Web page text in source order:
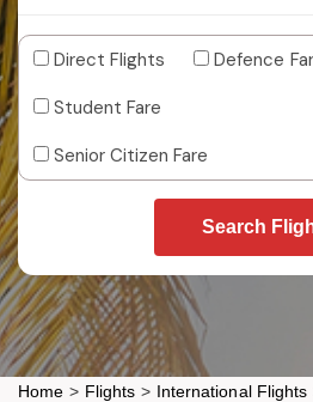
Direct Flights
Defence
Student Fare
Senior Citizen Fare
Search
Home > Flights > International Flights